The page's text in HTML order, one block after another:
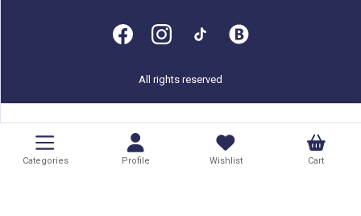
Categories Profile Wishlist Cart
All rights reserved